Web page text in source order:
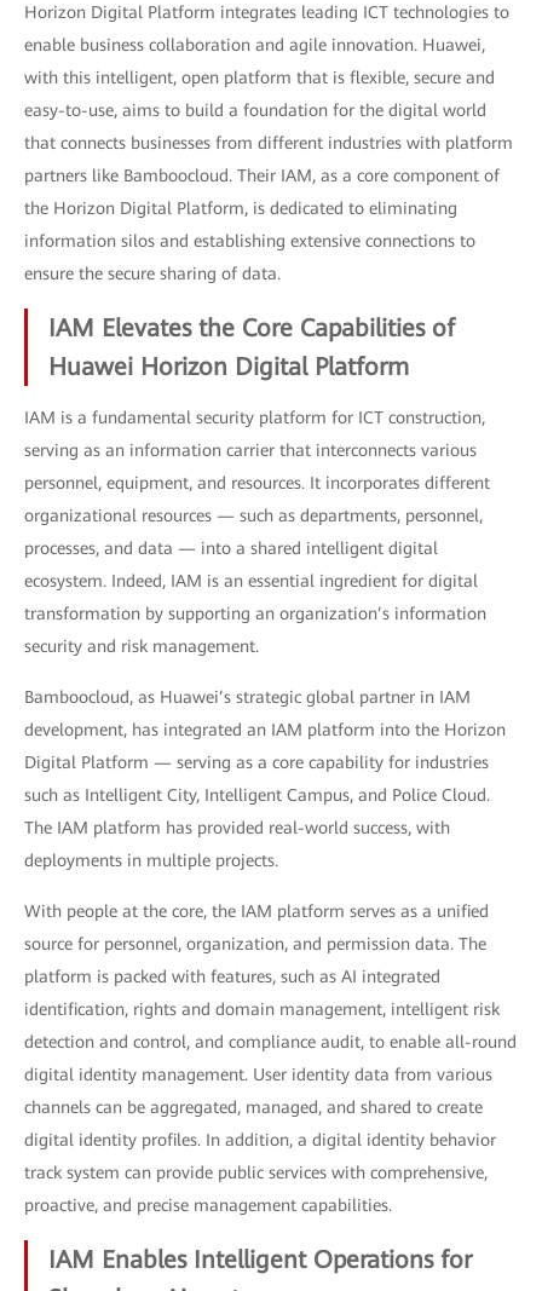
Horizon Digital Platform integrates leading ICT technologies to
enable business collaboration and agile innovation. Huawei,
with this intelligent, open platform that is flexible, secure and
easy-to-use, aims to build a foundation for the digital world
that connects businesses from different industries with platform
partners like Bamboocloud. Their IAM, as a core component of
the Horizon Digital Platform, is dedicated to eliminating
information silos and establishing extensive connections to
ensure the secure sharing of data.
IAM Elevates the Core Capabilities of
Huawei Horizon Digital Platform
IAM is a fundamental security platform for ICT construction,
serving as an information carrier that interconnects various
personnel, equipment, and resources. It incorporates different
organizational resources — such as departments, personnel,
processes, and data — into a shared intelligent digital
ecosystem. Indeed, IAM is an essential ingredient for digital
transformation by supporting an organization’s information
security and risk management.
Bamboocloud, as Huawei’s strategic global partner in IAM
development, has integrated an IAM platform into the Horizon
Digital Platform — serving as a core capability for industries
such as Intelligent City, Intelligent Campus, and Police Cloud.
The IAM platform has provided real-world success, with
deployments in multiple projects.
With people at the core, the IAM platform serves as a unified
source for personnel, organization, and permission data. The
platform is packed with features, such as AI integrated
identification, rights and domain management, intelligent risk
detection and control, and compliance audit, to enable all-round
digital identity management. User identity data from various
channels can be aggregated, managed, and shared to create
digital identity profiles. In addition, a digital identity behavior
track system can provide public services with comprehensive,
proactive, and precise management capabilities.
IAM Enables Intelligent Operations for